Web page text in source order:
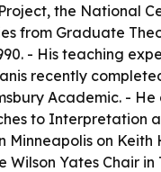
the National
from Graduate
- His teaching
recently
Academic. -
to Interpretation
on
Yates Chair